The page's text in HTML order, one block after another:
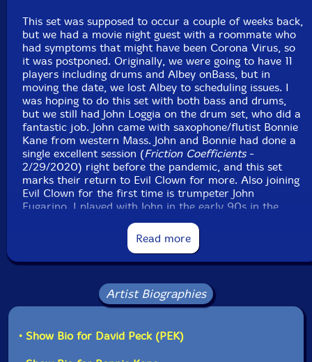
Duane Reed-baritone horn, sirens, Tibetan bowls,
balafon, log drums, almglocken, wood blocks, chime
box, spring boxes, crotales, Pringles can, crotales,
glockenspiel, Englephone, novation peak, moog
subsequent, Linnstrument controllers, voice
John Loggia-drums, gong, rattles, bells, cow bells, bell
tree, Tibetan bell, waterphone
Joel Simches-real time signal processing
Click an artist name above to see in-stock items for that artist.
Label: Evil Clown
Catalog ID: 9304
Squidco Product Code: 33280
Format: CD
Released: 2022
Country: USA
This set was supposed to occur a couple of weeks back,
but we had a movie night guest with a roommate who
had symptoms that might have been Corona Virus, so
it was postponed. Originally, we were going to have 11
players including drums and Albey onBass, but in
moving the date, we lost Albey to scheduling issues. I
was hoping to do this set with both bass and drums,
but we still had John Loggia on the drum set, who did a
fantastic job. John came with saxophone/flutist Bonnie
Kane from western Mass. John and Bonnie had done a
single excellent session (Friction Coefficients-
2/29/2020) right before the pandemic, and this set
marks their return to Evil Clown for more. Also joining
Evil Clown for the first time is trumpeter John
Fugarino. I played with John in the early 90s in the
Masashi Harada sextet along with Glynis Lomon, the
cellist from Leap of Faith that I have played with since
the early 90s in that band. Recently I found John on
Facebook and invited him to come down. The rest of
Turbulence/Evil Clown regulars.
newer arrivals really played extremely well together,
listening intently and exercising admirable restraint. 8
players is a large band for pure improvisation; when an
Read more
Artist Biographies
• Show Bio for David Peck (PEK)